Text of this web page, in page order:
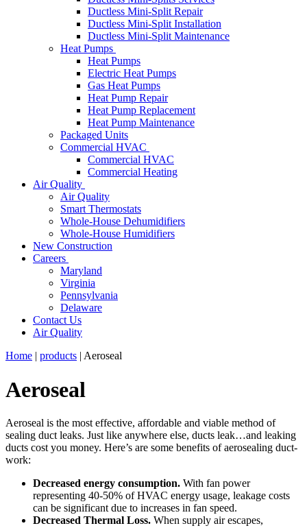
Ductless Mini-Split Repair
Ductless Mini-Split Installation
Ductless Mini-Split Maintenance
Heat Pumps
Heat Pumps
Electric Heat Pumps
Gas Heat Pumps
Heat Pump Repair
Heat Pump Replacement
Heat Pump Maintenance
Packaged Units
Commercial HVAC
Commercial HVAC
Commercial Heating
Air Quality
Air Quality
Smart Thermostats
Whole-House Dehumidifiers
Whole-House Humidifiers
New Construction
Careers
Maryland
Virginia
Pennsylvania
Delaware
Contact Us
Air Quality
Home | products | Aeroseal
Aeroseal
Aeroseal is the most effective, affordable and viable method of
sealing duct leaks. Just like anywhere else, ducts leak…and leaking
ducts cost you money. Here’s are some benefits of aerosealing duct-
work:
Decreased energy consumption. With fan power
representing 40-50% of HVAC energy usage, leakage costs
can be significant due to increases in fan speed.
Decreased Thermal Loss. When supply air escapes,